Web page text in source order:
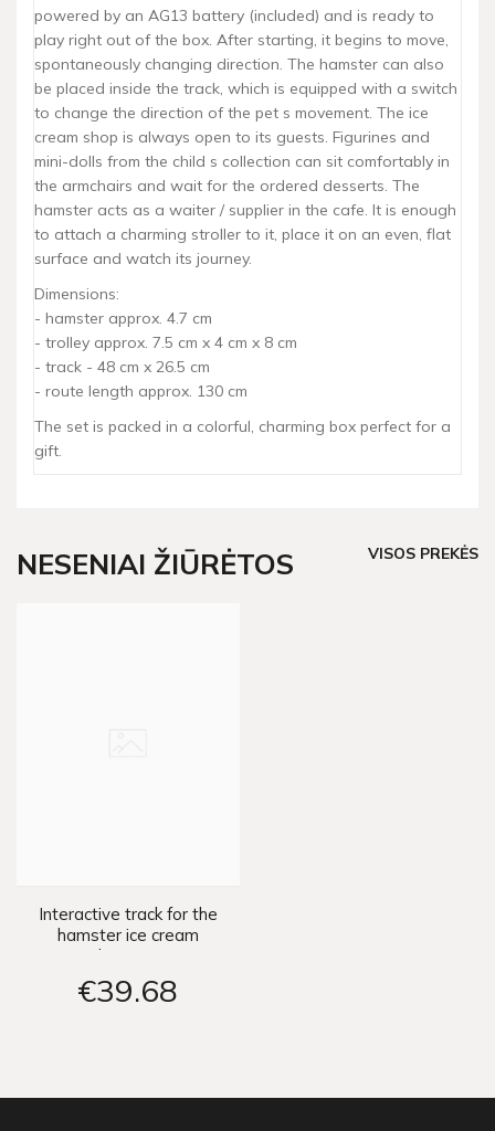
powered by an AG13 battery (included) and is ready to
play right out of the box. After starting, it begins to move,
spontaneously changing direction. The hamster can also
be placed inside the track, which is equipped with a switch
to change the direction of the pet s movement. The ice
cream shop is always open to its guests. Figurines and
mini-dolls from the child s collection can sit comfortably in
the armchairs and wait for the ordered desserts. The
hamster acts as a waiter / supplier in the cafe. It is enough
to attach a charming stroller to it, place it on an even, flat
surface and watch its journey.
Dimensions:
- hamster approx. 4.7 cm
- trolley approx. 7.5 cm x 4 cm x 8 cm
- track - 48 cm x 26.5 cm
- route length approx. 130 cm
The set is packed in a colorful, charming box perfect for a
gift.
NESENIAI ŽIŪRĖTOS VISOS PREKĖS
Interactive track for the
hamster ice cream
parlor ZA3989
€39 68